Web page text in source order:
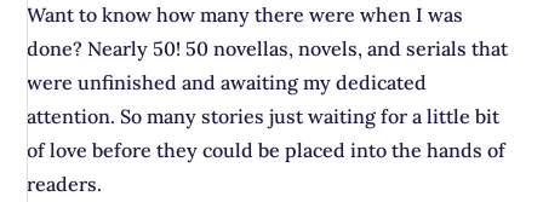
Want to know how many there were when I was
done? Nearly 50! 50 novellas, novels, and serials that
were unfinished and awaiting my dedicated
attention. So many stories just waiting for a little bit
of love before they could be placed into the hands of
readers.